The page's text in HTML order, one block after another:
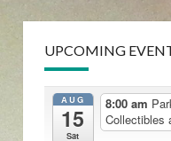
UPCOMING
AUG
15
Sat
8:00 am
Collectibles